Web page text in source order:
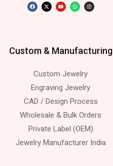
Custom & Manufacturing
Custom Jewelry
Engraving Jewelry
CAD / Design Process
Wholesale & Bulk Orders
Private Label (OEM)
Jewelry Manufacturer India